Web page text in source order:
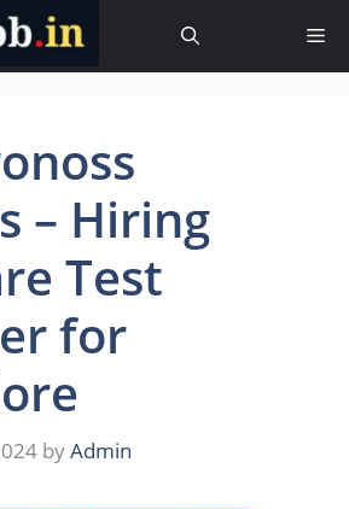
– Hiring
Test
for
byAdmin